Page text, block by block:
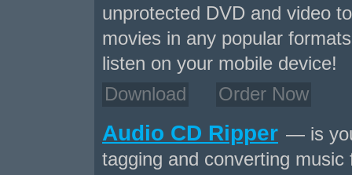
unprotected DVD and video
movies in any popular
listen on your mobile device!
Download
Order Now
Audio CD Ripper — is
tagging and converting